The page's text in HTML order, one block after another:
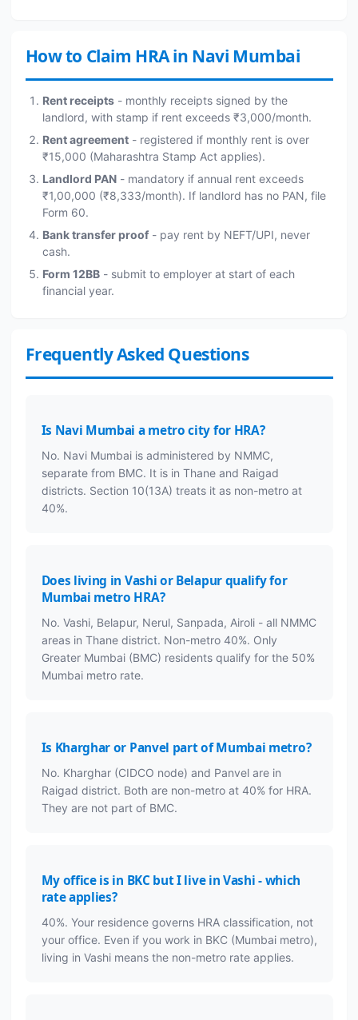
How to Claim HRA in Navi Mumbai
Rent receipts- monthly receipts signed by the
landlord, with stamp if rent exceeds ₹3,000/month.
Rent agreement- registered if monthly rent is over
₹15,000 (Maharashtra Stamp Act applies).
Landlord PAN- mandatory if annual rent exceeds
₹1,00,000 (₹8,333/month). If landlord has no PAN, file
Form 60.
Bank transfer proof- pay rent by NEFT/UPI, never
cash.
Form 12BB- submit to employer at start of each
financial year.
Frequently Asked Questions
Is Navi Mumbai a metro city for HRA?
No. Navi Mumbai is administered by NMMC,
separate from BMC. It is in Thane and Raigad
districts. Section 10(13A) treats it as non-metro at
40%.
Does living in Vashi or Belapur qualify for
Mumbai metro HRA?
No. Vashi, Belapur, Nerul, Sanpada, Airoli - all NMMC
areas in Thane district. Non-metro 40%. Only
Greater Mumbai (BMC) residents qualify for the 50%
Mumbai metro rate.
Is Kharghar or Panvel part of Mumbai metro?
No. Kharghar (CIDCO node) and Panvel are in
Raigad district. Both are non-metro at 40% for HRA.
They are not part of BMC.
My office is in BKC but I live in Vashi - which
rate applies?
40%. Your residence governs HRA classification, not
your office. Even if you work in BKC (Mumbai metro),
living in Vashi means the non-metro rate applies.